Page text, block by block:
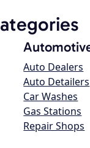
Auto Dealers
Auto Detailers
Car Washes
Gas Stations
Repair Shops